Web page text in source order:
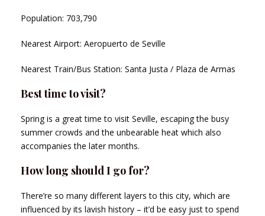
Population: 703,790
Nearest Airport: Aeropuerto de Seville
Nearest Train/Bus Station: Santa Justa / Plaza de Armas
Best time to visit?
Spring is a great time to visit Seville, escaping the busy
summer crowds and the unbearable heat which also
accompanies the later months.
How long should I go for?
There’re so many different layers to this city, which are
influenced by its lavish history – it’d be easy just to spend